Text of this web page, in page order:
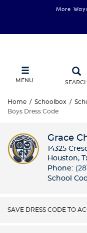
More
MENU SEARCH
Home / Schoolbox /
Boys Dress Code
Grace
14325
Houston,
Phone:
School
SAVE DRESS CODE TO